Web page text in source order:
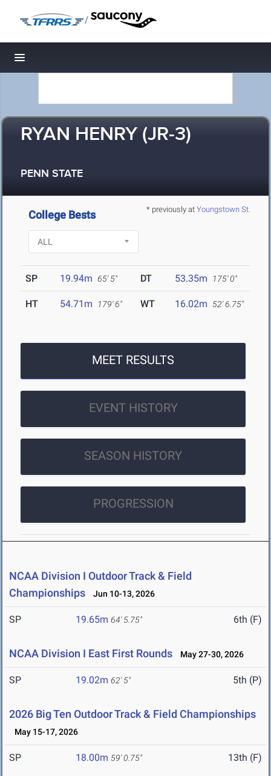
/
Toggle navigation
RYAN HENRY (JR-3)
PENN STATE
* previously at Youngstown St.
College Bests
SP 19.94m 65' 5" DT 53.35m 175' 0"
HT 54.71m 179' 6" WT 16.02m 52' 6.75"
MEET RESULTS
EVENT HISTORY
SEASON HISTORY
PROGRESSION
NCAA Division I Outdoor Track & Field
Championships
Jun 10-13, 2026
SP 19.65m 64' 5.75" 6th (F)
NCAA Division I East First Rounds May 27-30, 2026
SP 19.02m 62' 5" 5th (P)
2026 Big Ten Outdoor Track & Field Championships
May 15-17, 2026
SP 18.00m 59' 0.75" 13th (F)